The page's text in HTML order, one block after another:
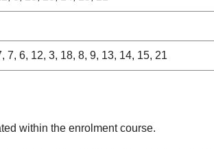
7, 6, 12, 3, 18, 8, 9, 13, 14, 15, 21
within the enrolment course.